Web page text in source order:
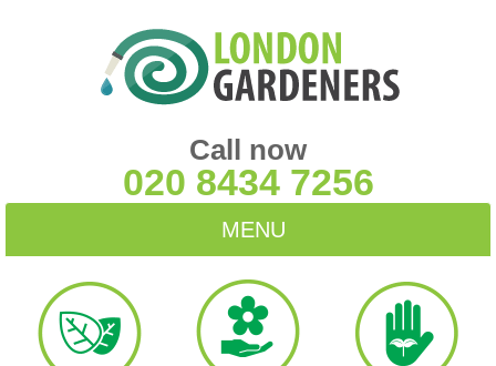
Call now
020 8434 7256
MENU
HOME
BLOG